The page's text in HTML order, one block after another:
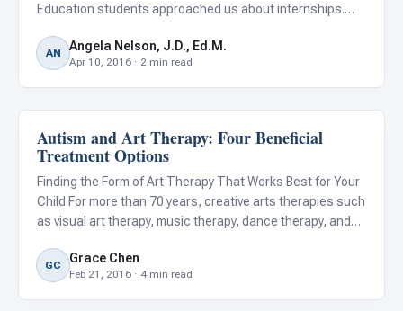
Education students approached us about internships.
China and Pakistan. All three had personal connections to
autistic individ
AN Angela Nelson, J.D., Ed.M.
Apr 10, 2016 · 2 min read
About Autism
Autism and Art Therapy: Four Beneficial
Treatment Options
Finding the Form of Art Therapy That Works Best for Your
Child For more than 70 years, creative arts therapies such
as visual art therapy, music therapy, dance therapy, and
counseling with individuals of all ages, particularly chi
GC Grace Chen
Feb 21, 2016 · 4 min read